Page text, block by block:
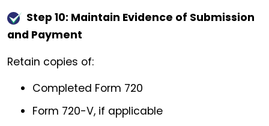
Step 10: Maintain Evidence of Submission
and Payment
Retain copies of:
Completed Form 720
Form 720-V, if applicable